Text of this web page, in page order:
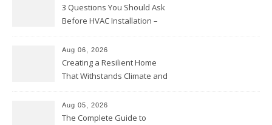
3 Questions You Should Ask
Before HVAC Installation –
Aug 06, 2026
Creating a Resilient Home
That Withstands Climate and
Aug 05, 2026
The Complete Guide to